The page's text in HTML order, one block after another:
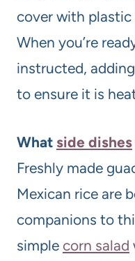
cover with plastic
When you’re
instructed,
to ensure it is
What side dishes
Freshly made
Mexican rice are
companions to
simple corn salad